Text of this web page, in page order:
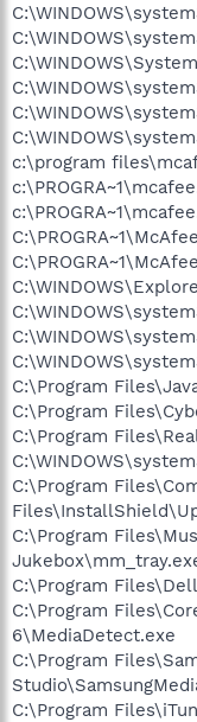
c:\program
C:\Program
C:\Program
C:\Program
C:\Program
C:\Program
C:\Program
C:\Program
6\MediaDetect.exe
C:\Program
C:\Program